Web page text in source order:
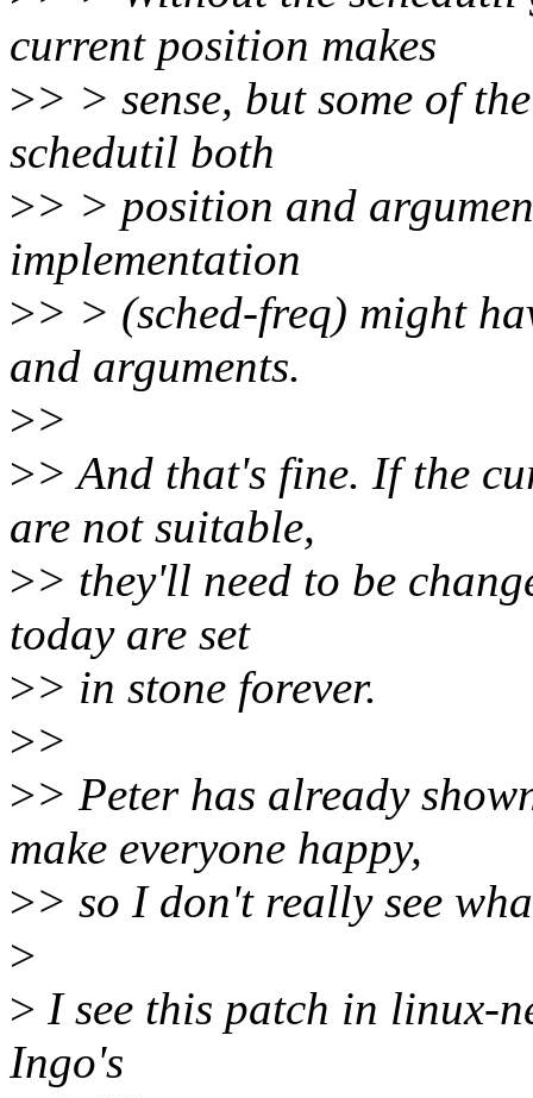
current position makes
>> > sense, but some of
schedutil both
>> > position and
implementation
>> > (sched-freq) might
and arguments.
>>
>> And that's fine. If the
are not suitable,
>> they'll need to be
today are set
>> in stone forever.
>>
>> Peter has already
make everyone happy,
>> so I don't really see
>
> I see this patch in linux-
Ingo's